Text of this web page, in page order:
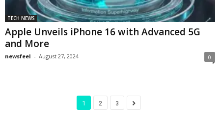
TECH NEWS
Apple Unveils iPhone 16 with Advanced 5G
and More
newsfeel - August 27, 2024 0
1 2 3